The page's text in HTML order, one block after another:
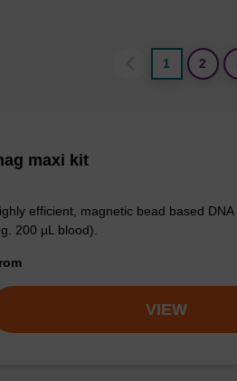
1
2
maxi kit
efficient, magnetic bead based
200 µL blood).
VIEW